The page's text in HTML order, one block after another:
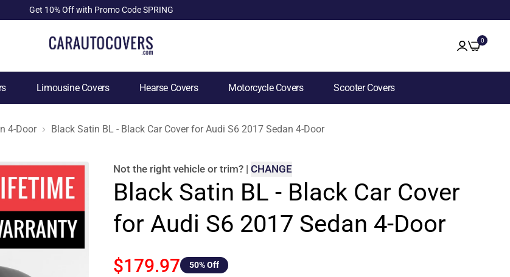
Get 10% Off with Promo Code SPRING
0
Limousine Covers Hearse Covers Motorcycle Covers Scooter Covers
4-Door Black Satin BL - Black Car Cover for Audi S6 2017 Sedan 4-Door
Not the right vehicle or trim? | CHANGE
Black Satin BL - Black Car Cover
for Audi S6 2017 Sedan 4-Door
$179.97 50% Off